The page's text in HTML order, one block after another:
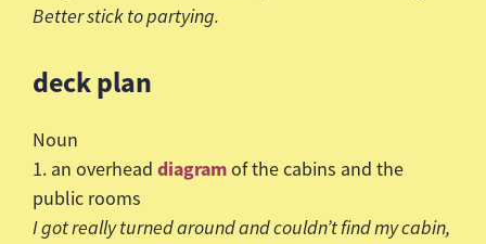
Better stick to partying.
deck plan
Noun
1. an overhead diagramof the cabins and the
public rooms
I got really turned around andcouldn’t find my cabin,